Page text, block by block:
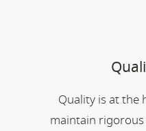
Quality is at the
maintain